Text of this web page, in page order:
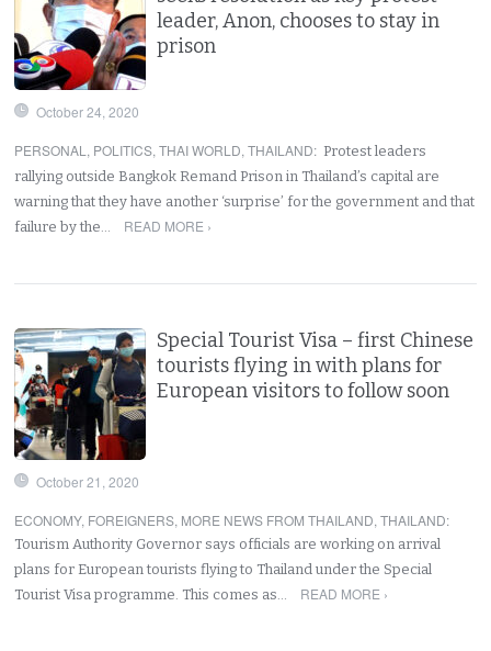
leader, Anon, chooses to stay in
prison
October 24, 2020
PERSONAL , POLITICS,THAI WORLD,THAILAND: Protest leaders
rallying outside Bangkok Remand Prison in Thailand’s capital are
warning that they have another ‘surprise’ for the government and that
failure by the…
READ MORE ›
Special Tourist Visa – first Chinese
tourists flying in with plans for
European visitors to follow soon
October 21, 2020
ECONOMY, FOREIGNERS, MORE NEWS FROM THAILAND,THAILAND:
Tourism Authority Governor says officials are working on arrival
plans for European tourists flying to Thailand under the Special
Tourist Visa programme. This comes as…
READ MORE ›